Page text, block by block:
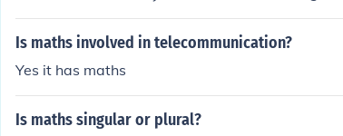
Is maths involved in telecommunication?
Yes it has maths
Is maths singular or plural?